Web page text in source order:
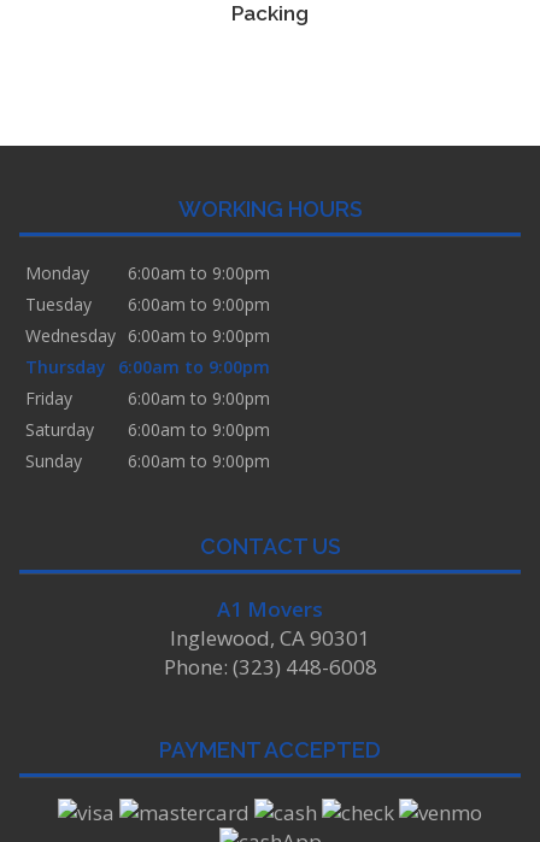
Packing
WORKING HOURS
Monday
6:00am to 9:00pm
Tuesday
6:00am to 9:00pm
Wednesday 6:00am to 9:00pm
Thursday
6:00am to 9:00pm
Friday
6:00am to 9:00pm
Saturday
6:00am to 9:00pm
Sunday
6:00am to 9:00pm
CONTACT US
A1 Movers
Inglewood, CA 90301
Phone: (323) 448-6008
PAYMENT ACCEPTED